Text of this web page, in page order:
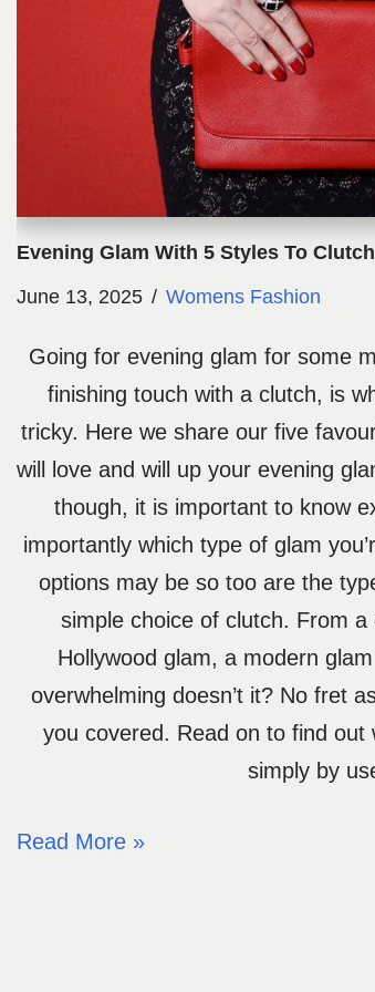
Evening Glam With 5 Styles To Clutch
June 13, 2025
Womens Fashion
Going for evening glam for some
finishing touch with a clutch, is
tricky. Here we share our five
will love and will up your evening
though, it is important to know
importantly which type of glam
options may be so too are the
simple choice of clutch. From
Hollywood glam, a modern
overwhelming doesn’t it? No fret
you covered. Read on to find
simply by
Read More »